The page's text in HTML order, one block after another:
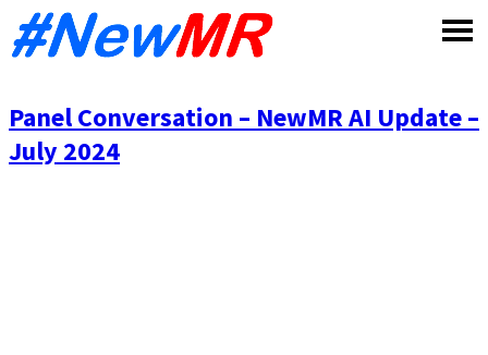
Panel Conversation – NewMR AI Update –
July 2024